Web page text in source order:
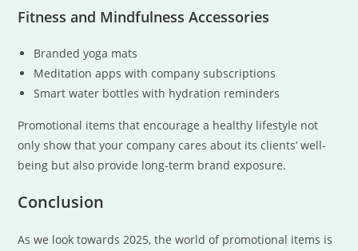
Fitness and Mindfulness Accessories
Branded yoga mats
Meditation apps with company subscriptions
Smart water bottles with hydration reminders
Promotional items that encourage a healthy lifestyle not
only show that your company cares about its clients’ well-
being but also provide long-term brand exposure.
Conclusion
As we look towards 2025, the world of promotional items is